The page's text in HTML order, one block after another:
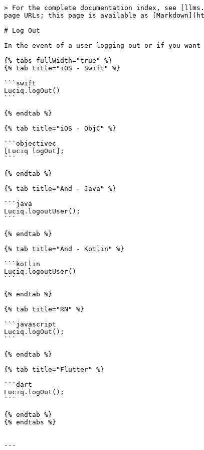
> For the complete documentation index, see
page URLs; this page is available as
# Log Out
In the event of a user logging out or if you want
{% tabs fullWidth="true" %}
{% tab title="iOS - Swift" %}
```swift
Luciq.logOut()
```
{% endtab %}
{% tab title="iOS - ObjC" %}
```objectivec
[Luciq logOut];
```
{% endtab %}
{% tab title="And - Java" %}
```java
Luciq.logoutUser();
```
{% endtab %}
{% tab title="And - Kotlin" %}
```kotlin
Luciq.logoutUser()
```
{% endtab %}
{% tab title="RN" %}
```javascript
Luciq.logOut();
```
{% endtab %}
{% tab title="Flutter" %}
```dart
Luciq.logOut();
```
{% endtab %}
{% endtabs %}
---